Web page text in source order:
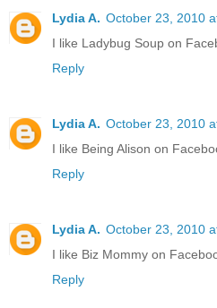
Lydia A. October 23, 2010
I like Ladybug Soup on
Reply
Lydia A. October 23, 2010
I like Being Alison on
Reply
Lydia A. October 23, 2010
I like Biz Mommy on
Reply